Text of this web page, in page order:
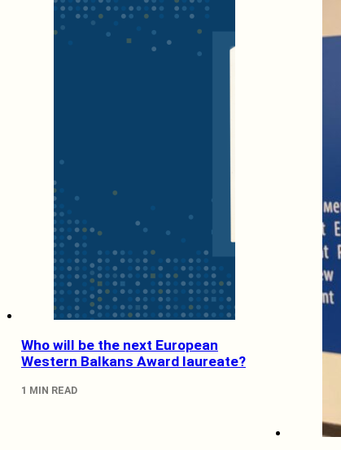
Who will be the next European
Western Balkans Award laureate?
1 MIN READ